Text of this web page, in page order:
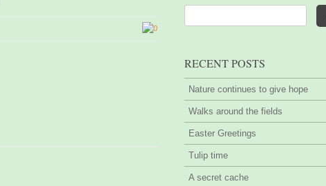
0
RECENT POSTS
Nature continues to give hope
Walks around the fields
Easter Greetings
Tulip time
A secret cache